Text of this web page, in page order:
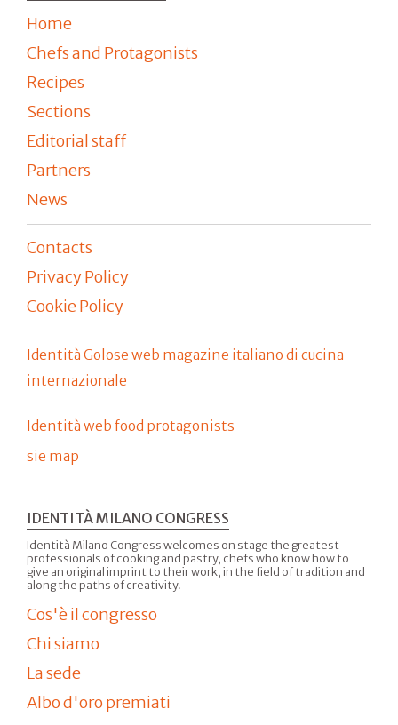
Home
Chefs and Protagonists
Recipes
Sections
Editorial staff
Partners
News
Contacts
Privacy Policy
Cookie Policy
Identità Golose web magazine italiano di cucina
internazionale
Identità web food protagonists
sie map
IDENTITÀ MILANO CONGRESS
Identità Milano Congress welcomes on stage the greatest
professionals of cooking and pastry, chefs who know how to
give an original imprint to their work, in the field of tradition and
along the paths of creativity.
Cos'è il congresso
Chi siamo
La sede
Albo d'oro premiati